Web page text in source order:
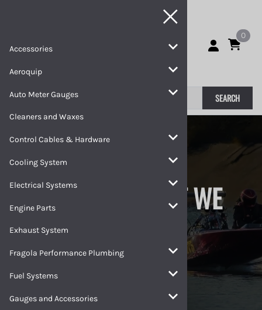
Accessories
Aeroquip
Auto Meter Gauges
Cleaners and Waxes
Control Cables & Hardware
Cooling System
Electrical Systems
Engine Parts
Exhaust System
Fragola Performance Plumbing
Fuel Systems
Gauges and Accessories
0
SEARCH
WE RACE WHAT WE